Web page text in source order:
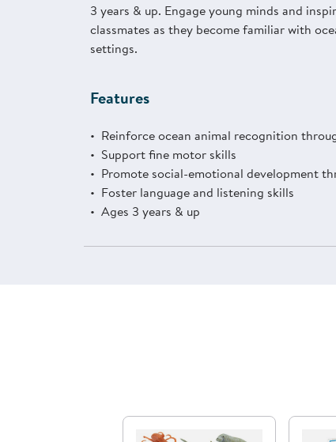
3 years & up. Engage young minds and
classmates as they become familiar with
settings.
Features
Reinforce ocean animal recognition
Support fine motor skills
Promote social-emotional development
Foster language and listening skills
Ages 3 years & up